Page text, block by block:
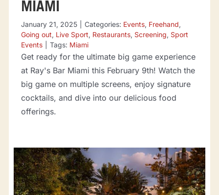
MIAMI
January 21, 2025 Categories: Events, Freehand,
Going out, Live Sport, Restaurants, Screening, Sport
Events
Tags: Miami
Get ready for the ultimate big game experience
at Ray's Bar Miami this February 9th! Watch the
big game on multiple screens, enjoy signature
cocktails, and dive into our delicious food
offerings.